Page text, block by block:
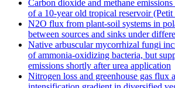
Carbon dioxide and methane
of a 10‐year old tropical reservoir
N2O flux from plant-soil systems in
between sources and sinks under
Native arbuscular mycorrhizal fungi
of ammonia-oxidizing bacteria, but
emissions shortly after urea application
Nitrogen loss and greenhouse gas flux